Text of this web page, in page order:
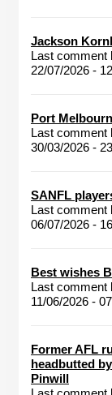
Jackson
Last comment
22/07/2026 -
Port
Last comment
30/03/2026 -
SANFL
Last comment
06/07/2026 -
Best wishes
Last comment
11/06/2026 -
Former AFL
headbutted
Pinwill